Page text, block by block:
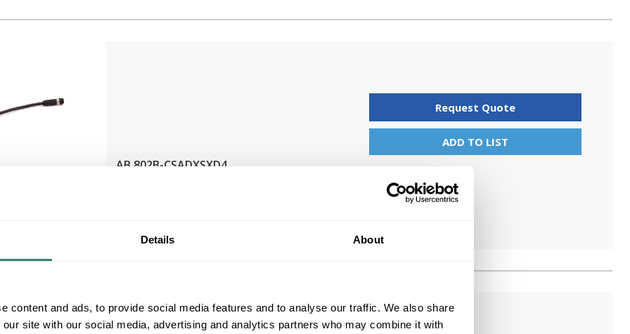
Details About
content and ads, to provide social media features and to analyse our traffic. We also share
site with our social media, advertising and analytics partners who may combine it with
AB 802B-CSADXSXD4
Request Quote
ADD TO LIST